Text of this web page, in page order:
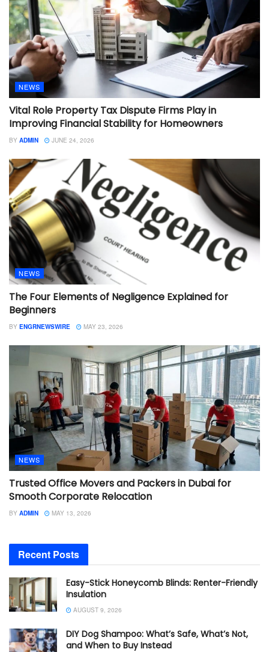
NEWS
Vital Role Property Tax Dispute Firms Play in
Improving Financial Stability for Homeowners
BY ADMIN JUNE 24, 2026
NEWS
The Four Elements of Negligence Explained for
Beginners
BY ENGRNEWSWIRE MAY 23, 2026
NEWS
Trusted Office Movers and Packers in Dubai for
Smooth Corporate Relocation
BY ADMIN MAY 13, 2026
Recent Posts
Easy-Stick Honeycomb Blinds: Renter-Friendly
Insulation
AUGUST 9, 2026
DIY Dog Shampoo: What’s Safe, What’s Not,
and When to Buy Instead